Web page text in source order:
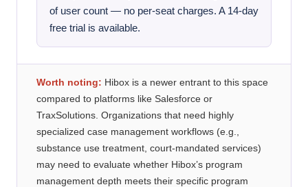
of user count — no per-seat charges. A 14-day
free trial is available.
Worth noting: Hibox is a newer entrant to this space
compared to platforms like Salesforce or
TraxSolutions. Organizations that need highly
specialized case management workflows (e.g.,
substance use treatment, court-mandated services)
may need to evaluate whether Hibox’s program
management depth meets their specific program